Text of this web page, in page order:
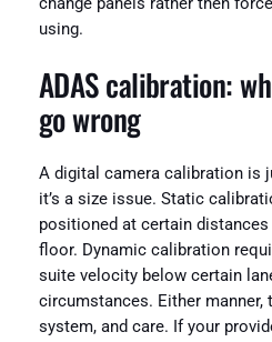
change panels rather then
using.
ADAS calibration:
go wrong
A digital camera calibration is
it’s a size issue. Static
positioned at certain
floor. Dynamic calibration
suite velocity below certain
circumstances. Either
system, and care. If your